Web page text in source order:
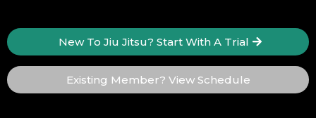
New To Jiu Jitsu? Start With A Trial
Existing Member? View Schedule